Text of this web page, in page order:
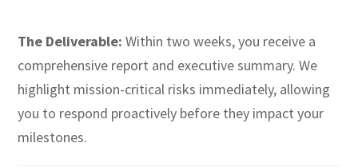
The Deliverable: Within two weeks, you receive a
comprehensive report and executive summary. We
highlight mission-critical risks immediately, allowing
you to respond proactively before they impact your
milestones.